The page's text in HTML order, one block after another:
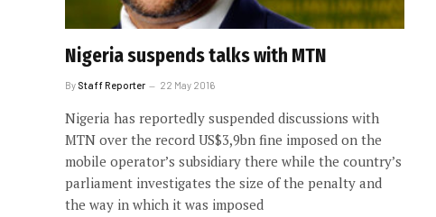
Nigeria suspends talks with MTN
By Staff Reporter 22 May 2016
Nigeria has reportedly suspended discussions with
MTN over the record US$3,9bn fine imposed on the
mobile operator’s subsidiary there while the country’s
parliament investigates the size of the penalty and
the way in which it was imposed